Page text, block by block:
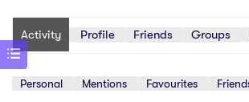
Activity Profile Friends Groups
Personal Mentions Favourites